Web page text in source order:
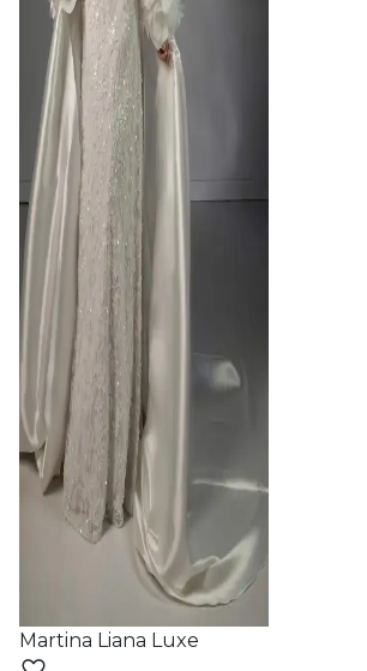
Martina Liana Luxe